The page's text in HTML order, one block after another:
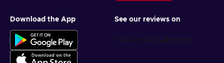
Download the App See our reviews on